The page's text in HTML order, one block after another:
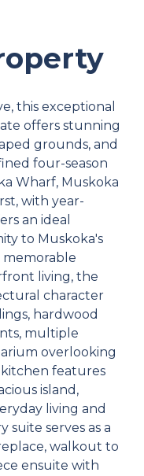
this exceptional
offers stunning
grounds, and
four-season
Wharf, Muskoka
with year-
an ideal
to Muskoka's
memorable
living, the
character
hardwood
multiple
overlooking
features
island,
living and
suite serves as a
walkout to
ensuite with